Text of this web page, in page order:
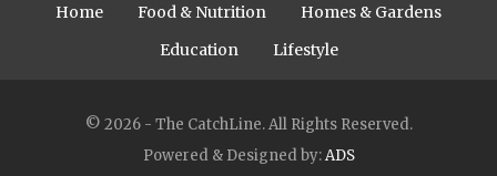
Home Food & Nutrition
Homes & Gardens
Education
Lifestyle
© 2026 - The CatchLine. All Rights Reserved.
Powered & Designed by:ADS